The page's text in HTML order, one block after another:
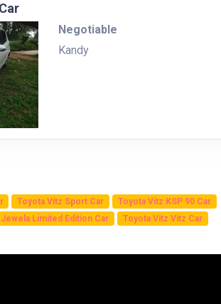
Negotiable
Kandy
Toyota Vitz Sport Car
Toyota Vitz KSP 90 Car
Limited Edition Car
Toyota Vitz Vitz Car